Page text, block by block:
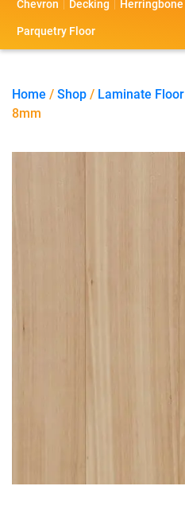
l
o
c
t
U
s
Chevron Decking Herringbone
Parquetry Floor
Home / Shop / Laminate Floor
8mm